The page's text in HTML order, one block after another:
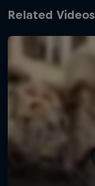
Related Videos